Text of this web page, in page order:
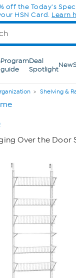
off the Today's
HSN Card. Learn
Program
guide
Deal
SpotlightNew
Shelving &
Over the Door